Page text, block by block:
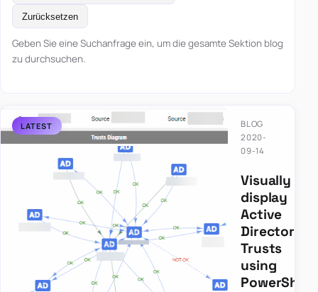
Zurücksetzen
Geben Sie eine Suchanfrage ein, um die gesamte Sektion blog
zu durchsuchen.
BLOG
2020-
09-14
Visually
display
Active
Directory
Trusts
using
PowerShell